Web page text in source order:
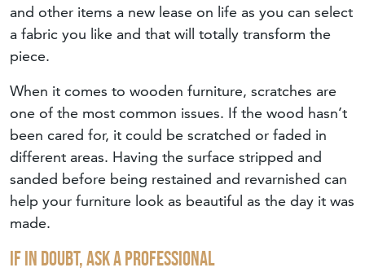
and other items a new lease on life as you can select
a fabric you like and that will totally transform the
piece.
When it comes to wooden furniture, scratches are
one of the most common issues. If the wood hasn’t
been cared for, it could be scratched or faded in
different areas. Having the surface stripped and
sanded before being restained and revarnished can
help your furniture look as beautiful as the day it was
made.
If In Doubt, Ask A Professional